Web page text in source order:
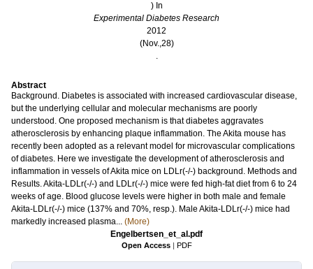
) In
Experimental Diabetes Research
2012
(Nov.,28)
.
Abstract
Background. Diabetes is associated with increased cardiovascular disease,
but the underlying cellular and molecular mechanisms are poorly
understood. One proposed mechanism is that diabetes aggravates
atherosclerosis by enhancing plaque inflammation. The Akita mouse has
recently been adopted as a relevant model for microvascular complications
of diabetes. Here we investigate the development of atherosclerosis and
inflammation in vessels of Akita mice on LDLr(-/-) background. Methods and
Results. Akita-LDLr(-/-) and LDLr(-/-) mice were fed high-fat diet from 6 to 24
weeks of age. Blood glucose levels were higher in both male and female
Akita-LDLr(-/-) mice (137% and 70%, resp.). Male Akita-LDLr(-/-) mice had
markedly increased plasma... (More)
Engelbertsen_et_al.pdf
Open Access | PDF